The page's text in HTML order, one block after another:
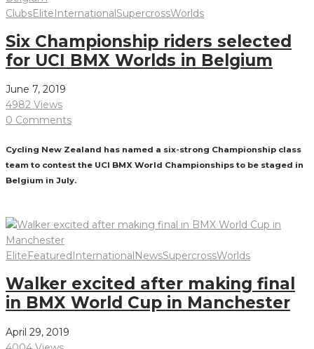
ClubsEliteInternationalSupercrossWorlds
Six Championship riders selected
for UCI BMX Worlds in Belgium
June 7, 2019
4982 Views
0 Comments
Cycling New Zealand has named a six-strong Championship class
team to contest the UCI BMX World Championships to be staged in
Belgium in July.
EliteFeaturedInternationalNewsSupercrossWorlds
Walker excited after making final
in BMX World Cup in Manchester
April 29, 2019